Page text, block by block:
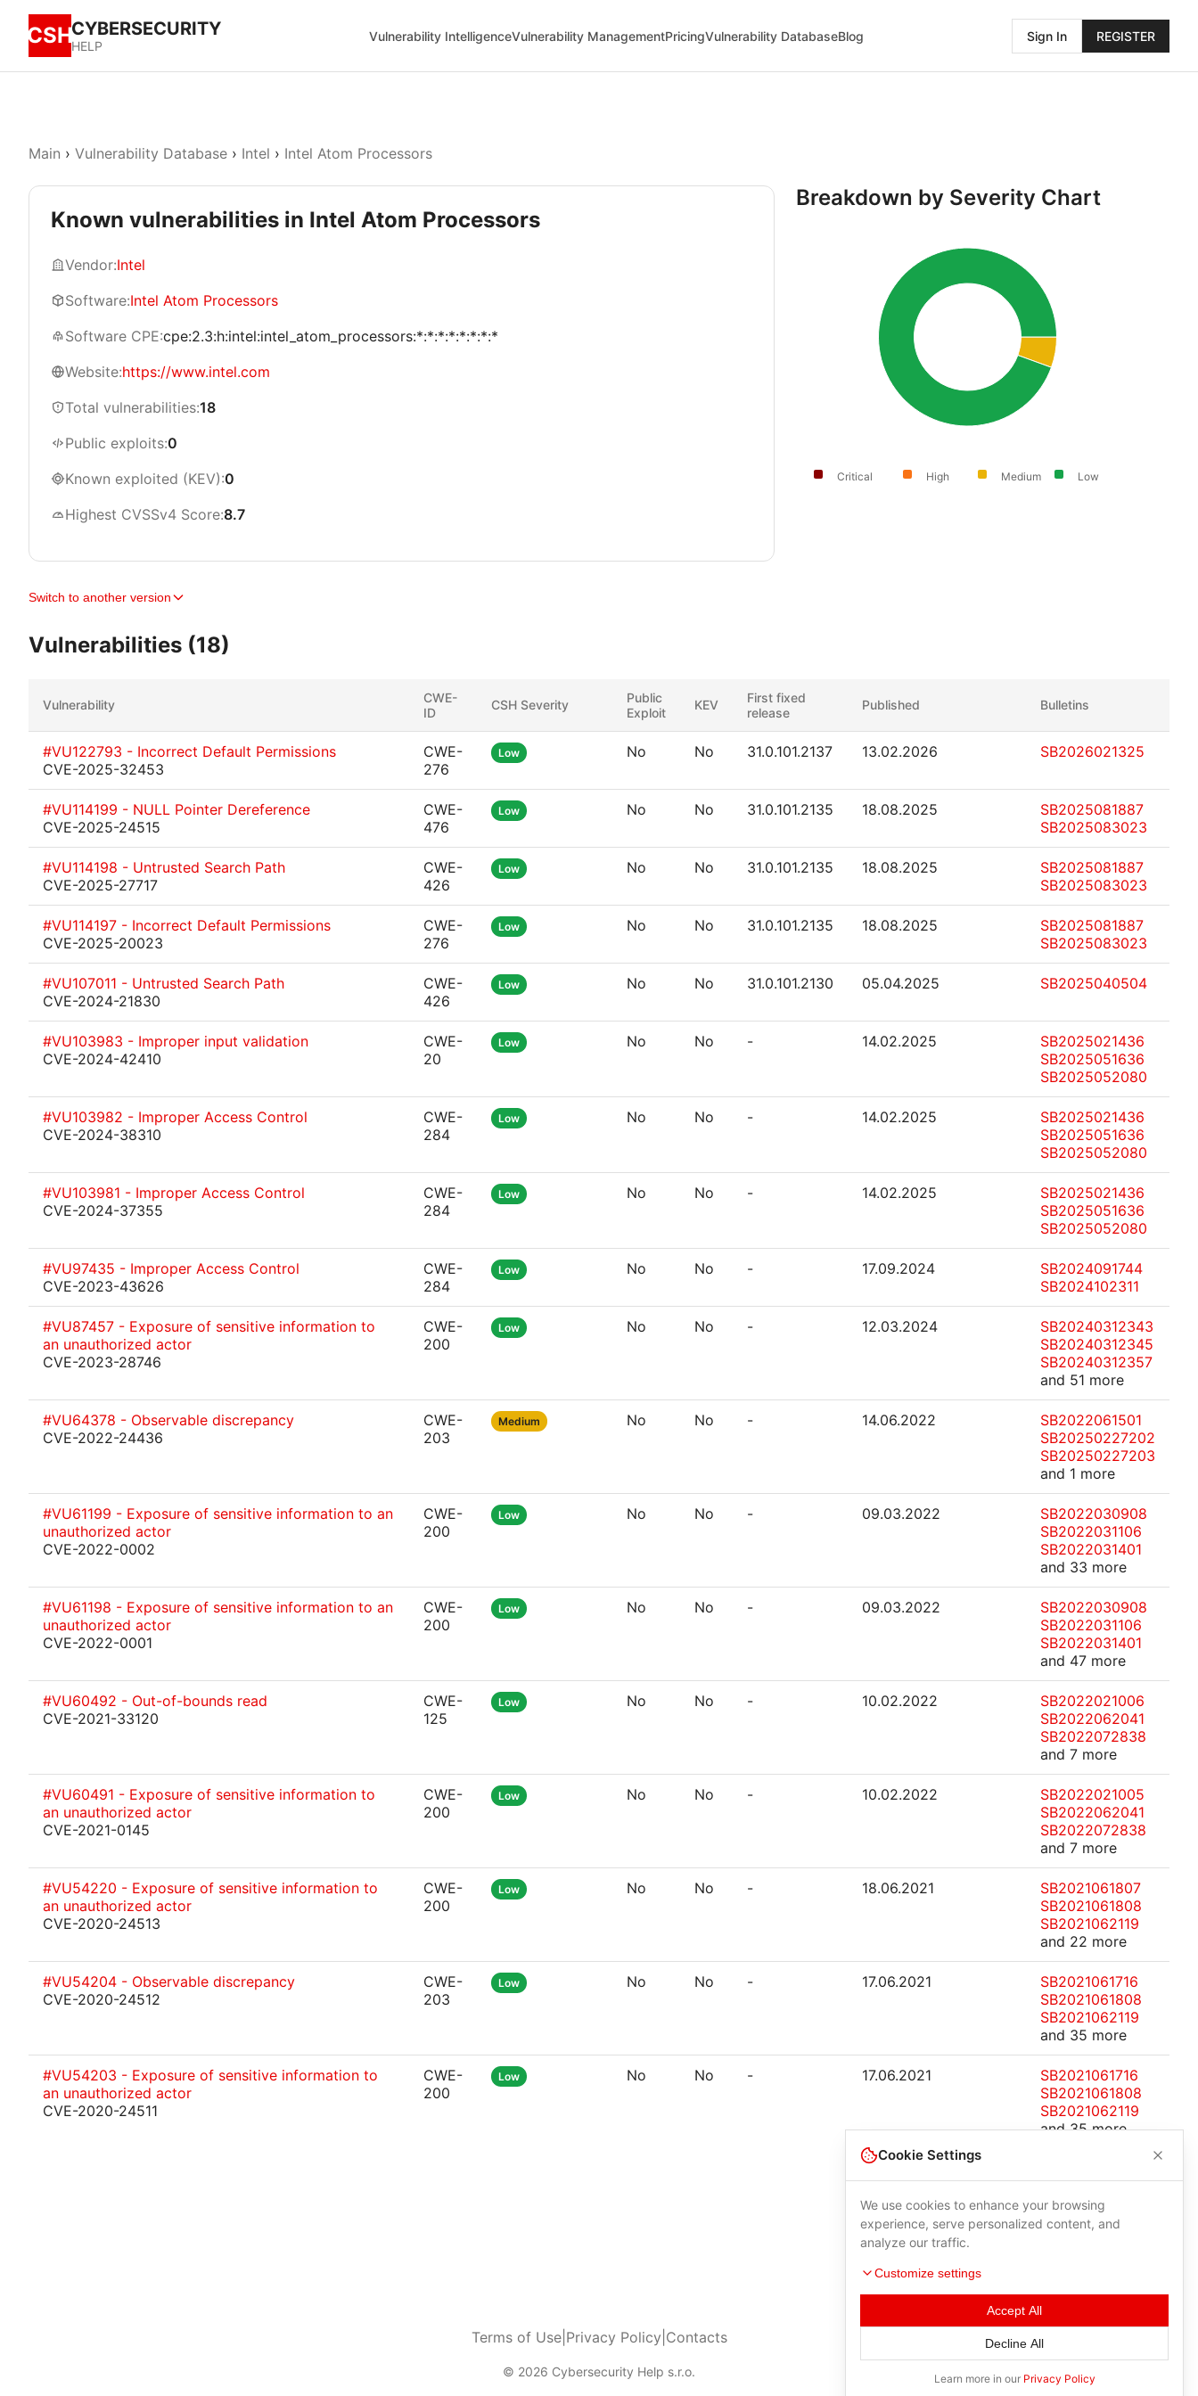
CSHCYBERSECURITY
HELP
Vulnerability IntelligenceVulnerability ManagementPricingVulnerability DatabaseBlog Sign In REGISTER
Main › Vulnerability Database › Intel › Intel Atom Processors
Known vulnerabilities in Intel Atom Processors
Vendor:Intel
Software:Intel Atom Processors
Software CPE:cpe:2.3:h:intel:intel_atom_processors:*:*:*:*:*:*:*:*
Website:https://www.intel.com
Total vulnerabilities:18
Public exploits:0
Known exploited (KEV):0
Highest CVSSv4 Score:8.7
Breakdown by Severity Chart
Critical High Medium Low
Switch to another version
Vulnerabilities (18)
Vulnerability
CWE-
ID
CSH Severity
Public
Exploit
KEV
First fixed
release
Published Bulletins
#VU122793 - Incorrect Default Permissions
CVE-2025-32453
CWE-
276
Low No No 31.0.101.2137 13.02.2026 SB2026021325
#VU114199 - NULL Pointer Dereference
CVE-2025-24515
CWE-
476
Low No No 31.0.101.2135 18.08.2025
SB2025081887
SB2025083023
#VU114198 - Untrusted Search Path
CVE-2025-27717
CWE-
426
Low No No 31.0.101.2135 18.08.2025
SB2025081887
SB2025083023
#VU114197 - Incorrect Default Permissions
CVE-2025-20023
CWE-
276
Low No No 31.0.101.2135 18.08.2025
SB2025081887
SB2025083023
#VU107011 - Untrusted Search Path
CVE-2024-21830
CWE-
426
Low No No 31.0.101.2130 05.04.2025 SB2025040504
#VU103983 - Improper input validation
CVE-2024-42410
CWE-
20
Low No No - 14.02.2025
SB2025021436
SB2025051636
SB2025052080
#VU103982 - Improper Access Control
CVE-2024-38310
CWE-
284
Low No No - 14.02.2025
SB2025021436
SB2025051636
SB2025052080
#VU103981 - Improper Access Control
CVE-2024-37355
CWE-
284
Low No No - 14.02.2025
SB2025021436
SB2025051636
SB2025052080
#VU97435 - Improper Access Control
CVE-2023-43626
CWE-
284
Low No No - 17.09.2024
SB2024091744
SB2024102311
#VU87457 - Exposure of sensitive information to
an unauthorized actor
CVE-2023-28746
CWE-
200
Low No No - 12.03.2024
SB20240312343
SB20240312345
SB20240312357
and 51 more
#VU64378 - Observable discrepancy
CVE-2022-24436
CWE-
203
Medium No No - 14.06.2022
SB2022061501
SB20250227202
SB20250227203
and 1 more
#VU61199 - Exposure of sensitive information to an
unauthorized actor
CVE-2022-0002
CWE-
200
Low No No - 09.03.2022
SB2022030908
SB2022031106
SB2022031401
and 33 more
#VU61198 - Exposure of sensitive information to an
unauthorized actor
CVE-2022-0001
CWE-
200
Low No No - 09.03.2022
SB2022030908
SB2022031106
SB2022031401
and 47 more
#VU60492 - Out-of-bounds read
CVE-2021-33120
CWE-
125
Low No No - 10.02.2022
SB2022021006
SB2022062041
SB2022072838
and 7 more
#VU60491 - Exposure of sensitive information to
an unauthorized actor
CVE-2021-0145
CWE-
200
Low No No - 10.02.2022
SB2022021005
SB2022062041
SB2022072838
and 7 more
#VU54220 - Exposure of sensitive information to
an unauthorized actor
CVE-2020-24513
CWE-
200
Low No No - 18.06.2021
SB2021061807
SB2021061808
SB2021062119
and 22 more
#VU54204 - Observable discrepancy
CVE-2020-24512
CWE-
203
Low No No - 17.06.2021
SB2021061716
SB2021061808
SB2021062119
and 35 more
#VU54203 - Exposure of sensitive information to
an unauthorized actor
CVE-2020-24511
CWE-
200
Low No No - 17.06.2021
SB2021061716
SB2021061808
SB2021062119
and 35 more
Terms of Use| Privacy Policy Contacts
© 2026 Cybersecurity Help s.r.o.
Cookie Settings
We use cookies to enhance your browsing
experience, serve personalized content, and
analyze our traffic.
Customize settings
Accept All
Decline All
Learn more in our Privacy Policy